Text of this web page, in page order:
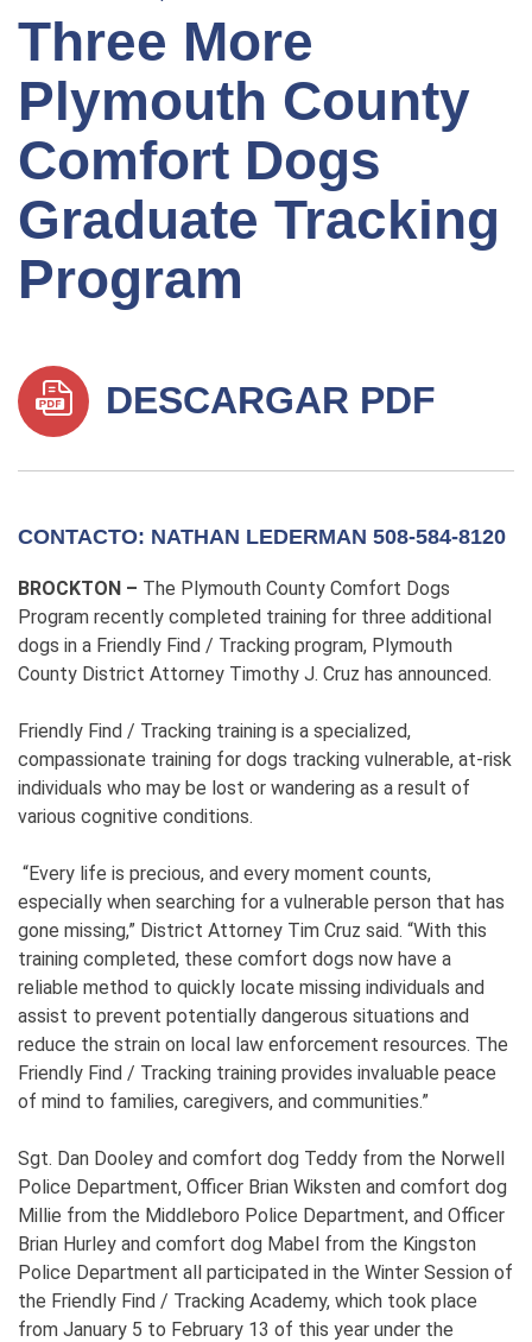
Three More
Plymouth County
Comfort Dogs
Graduate Tracking
Program
DESCARGAR PDF
CONTACTO: NATHAN LEDERMAN 508-584-8120
BROCKTON – The Plymouth County Comfort Dogs
Program recently completed training for three additional
dogs in a Friendly Find / Tracking program, Plymouth
County District Attorney Timothy J. Cruz has announced.
Friendly Find / Tracking training is a specialized,
compassionate training for dogs tracking vulnerable, at-risk
individuals who may be lost or wandering as a result of
various cognitive conditions.
“Every life is precious, and every moment counts,
especially when searching for a vulnerable person that has
gone missing,” District Attorney Tim Cruz said. “With this
training completed, these comfort dogs now have a
reliable method to quickly locate missing individuals and
assist to prevent potentially dangerous situations and
reduce the strain on local law enforcement resources. The
Friendly Find / Tracking training provides invaluable peace
of mind to families, caregivers, and communities.”
Sgt. Dan Dooley and comfort dog Teddy from the Norwell
Police Department, Officer Brian Wiksten and comfort dog
Millie from the Middleboro Police Department, and Officer
Brian Hurley and comfort dog Mabel from the Kingston
Police Department all participated in the Winter Session of
the Friendly Find / Tracking Academy, which took place
from January 5 to February 13 of this year under the